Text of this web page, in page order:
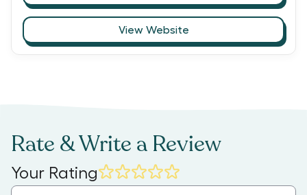
View Website
Rate & Write a Review
Your Rating